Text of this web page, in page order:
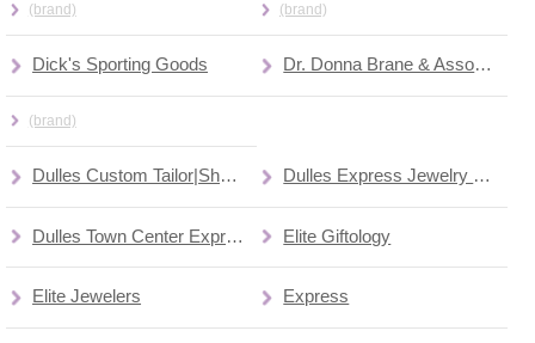
(brand) (brand)
Dick's Sporting Goods
(brand)
Dr. Donna Brane & Associates
Dulles Custom Tailor|Shoe Repair Dulles Express Jewelry Repair Center (kiosk)
Dulles Town Center Express (train) Elite Giftology
Elite Jewelers Express